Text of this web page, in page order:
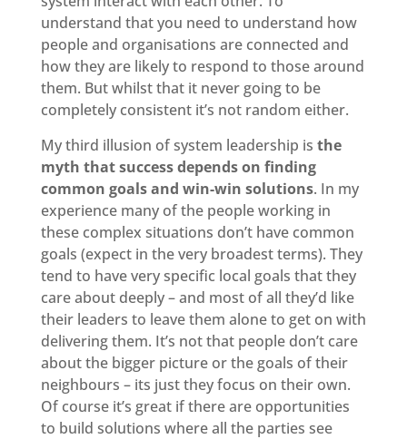
understand that you need to understand how
people and organisations are connected and
how they are likely to respond to those around
them. But whilst that it never going to be
completely consistent it’s not random either.
My third illusion of system leadership is the
myth that success depends on finding
common goalsand win-win solutions. In my
experience many of the people working in
these complex situations don’t have common
goals (expect in the very broadest terms). They
tend to have very specific local goals that they
care about deeply – and most of all they’d like
their leaders to leave them alone to get on with
delivering them. It’s not that people don’t care
about the bigger picture or the goals of their
neighbours – its just they focus on their own.
Of course it’s great if there are opportunities
to build solutions where all the parties see